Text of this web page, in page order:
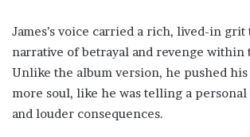
James’s voice carried a rich, lived-in grit
narrative of betrayal and revenge within
Unlike the album version, he pushed
more soul, like he was telling a personal
and louder consequences.